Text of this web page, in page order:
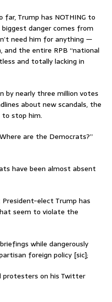
far, Trump has NOTHING to
danger comes from
need him for anything —
and the entire RPB “national
and totally lacking in
by nearly three million votes
about new scandals, the
stop him.
are the Democrats?”
have been almost absent
elect Trump has
seem to violate the
while dangerously
foreign policy [sic];
protesters on his Twitter